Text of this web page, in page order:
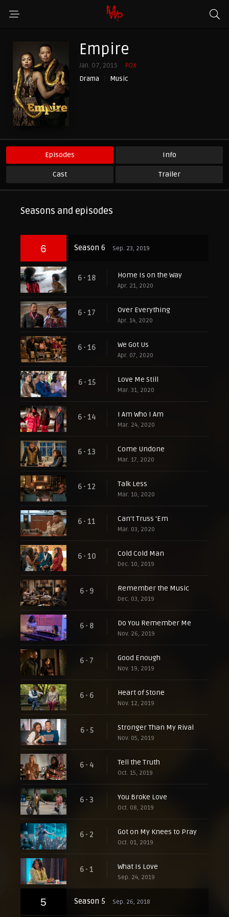
Empire
Jan. 07, 2015
FOX
Drama
Music
Episodes Info
Cast Trailer
Seasons and episodes
6 Season 6 Sep. 23, 2019
6 - 18 Home Is on the Way
Apr. 21, 2020
6 - 17 Over Everything
Apr. 14, 2020
6 - 16 We Got Us
Apr. 07, 2020
6 - 15 Love Me Still
Mar. 31, 2020
6 - 14 I Am Who I Am
Mar. 24, 2020
6 - 13 Come Undone
Mar. 17, 2020
6 - 12 Talk Less
Mar. 10, 2020
6 - 11 Can't Truss 'Em
Mar. 03, 2020
6 - 10 Cold Cold Man
Dec. 10, 2019
6 - 9 Remember the Music
Dec. 03, 2019
6 - 8 Do You Remember Me
Nov. 26, 2019
6 - 7 Good Enough
Nov. 19, 2019
6 - 6 Heart of Stone
Nov. 12, 2019
6 - 5 Stronger Than My Rival
Nov. 05, 2019
6 - 4 Tell the Truth
Oct. 15, 2019
6 - 3 You Broke Love
Oct. 08, 2019
6 - 2 Got on My Knees to Pray
Oct. 01, 2019
6 - 1 What Is Love
Sep. 24, 2019
5 Season 5 Sep. 26, 2018